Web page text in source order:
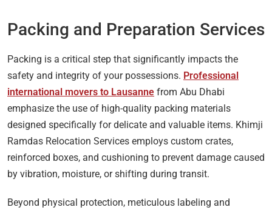
Packing and Preparation Services
Packing is a critical step that significantly impacts the
safety and integrity of your possessions. Professional
international movers to Lausanne from Abu Dhabi
emphasize the use of high-quality packing materials
designed specifically for delicate and valuable items. Khimji
Ramdas Relocation Services employs custom crates,
reinforced boxes, and cushioning to prevent damage caused
by vibration, moisture, or shifting during transit.
Beyond physical protection, meticulous labeling and